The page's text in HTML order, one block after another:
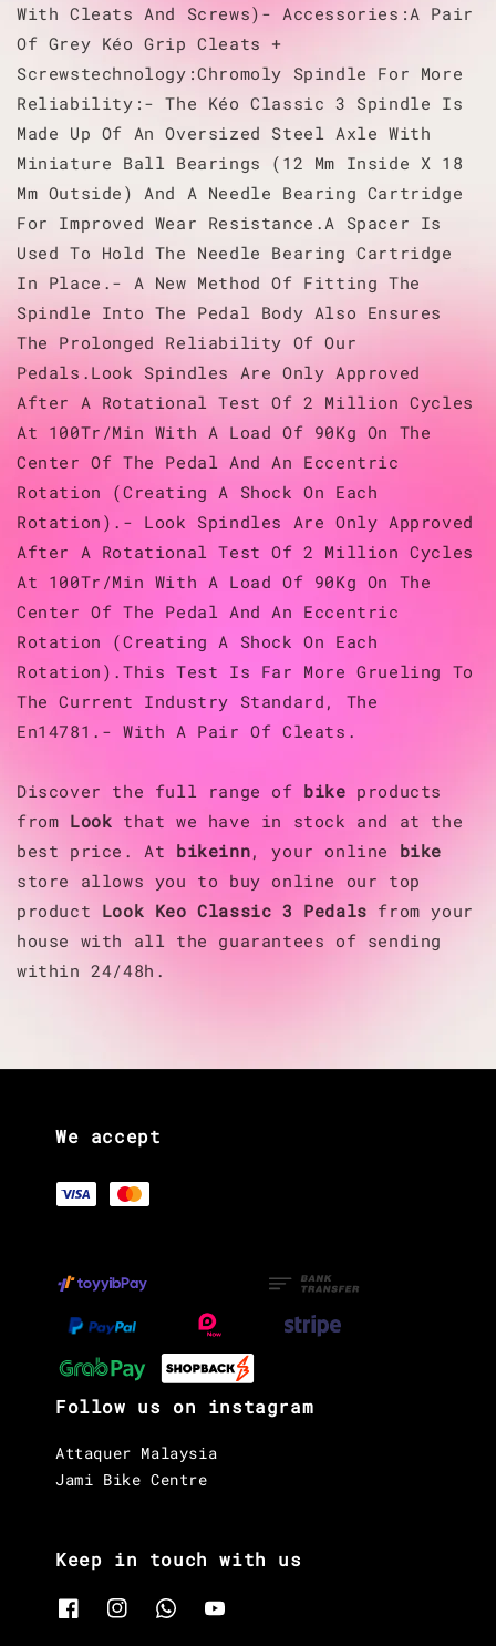
With Cleats And Screws)- Accessories:A Pair
Of Grey Kéo Grip Cleats +
Screwstechnology:Chromoly Spindle For More
Reliability:- The Kéo Classic 3 Spindle Is
Made Up Of An Oversized Steel Axle With
Miniature Ball Bearings (12 Mm Inside X 18
Mm Outside) And A Needle Bearing Cartridge
For Improved Wear Resistance.A Spacer Is
Used To Hold The Needle Bearing Cartridge
In Place.- A New Method Of Fitting The
Spindle Into The Pedal Body Also Ensures
The Prolonged Reliability Of Our
Pedals.Look Spindles Are Only Approved
After A Rotational Test Of 2 Million Cycles
At 100Tr/Min With A Load Of 90Kg On The
Center Of The Pedal And An Eccentric
Rotation (Creating A Shock On Each
Rotation).- Look Spindles Are Only Approved
After A Rotational Test Of 2 Million Cycles
At 100Tr/Min With A Load Of 90Kg On The
Center Of The Pedal And An Eccentric
Rotation (Creating A Shock On Each
Rotation).This Test Is Far More Grueling To
The Current Industry Standard, The
En14781.- With A Pair Of Cleats.
Discover the full range of bike products
from Look that we have in stock and at the
best price. At bikeinn, your online bike
store allows you to buy online our top
product Look Keo Classic 3 Pedals from your
house with all the guarantees of sending
within 24/48h.
We accept
Follow us on instagram
Attaquer Malaysia
Jami Bike Centre
Keep in touch with us